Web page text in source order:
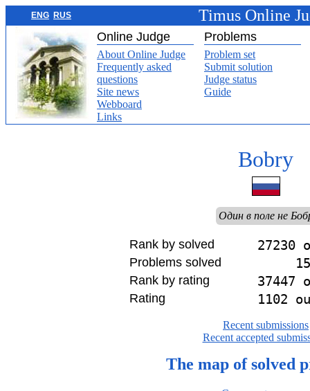
ENG RUS Timus Online
Online Judge Problems
About Online Judge
Frequently asked
questions
Site news
Webboard
Links
Problem set
Submit solution
Judge status
Guide
Bobry
Один в поле не
Rank by solved 27230
Problems solved
Rank by rating 37447
Rating 1102
Recent submissions
Recent accepted
The map of solved